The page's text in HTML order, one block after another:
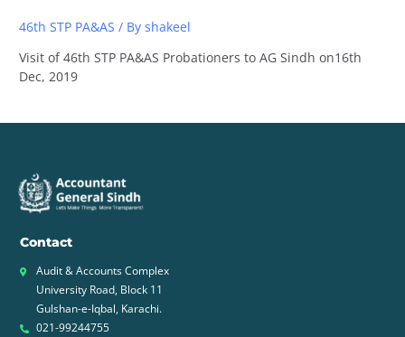
46th STP PA&AS / Byshakeel
Visit of 46th STP PA&AS Probationers to AG Sindh on16th
Dec, 2019
Contact
Audit & Accounts Complex
University Road, Block 11
Gulshan-e-Iqbal, Karachi.
021-99244755